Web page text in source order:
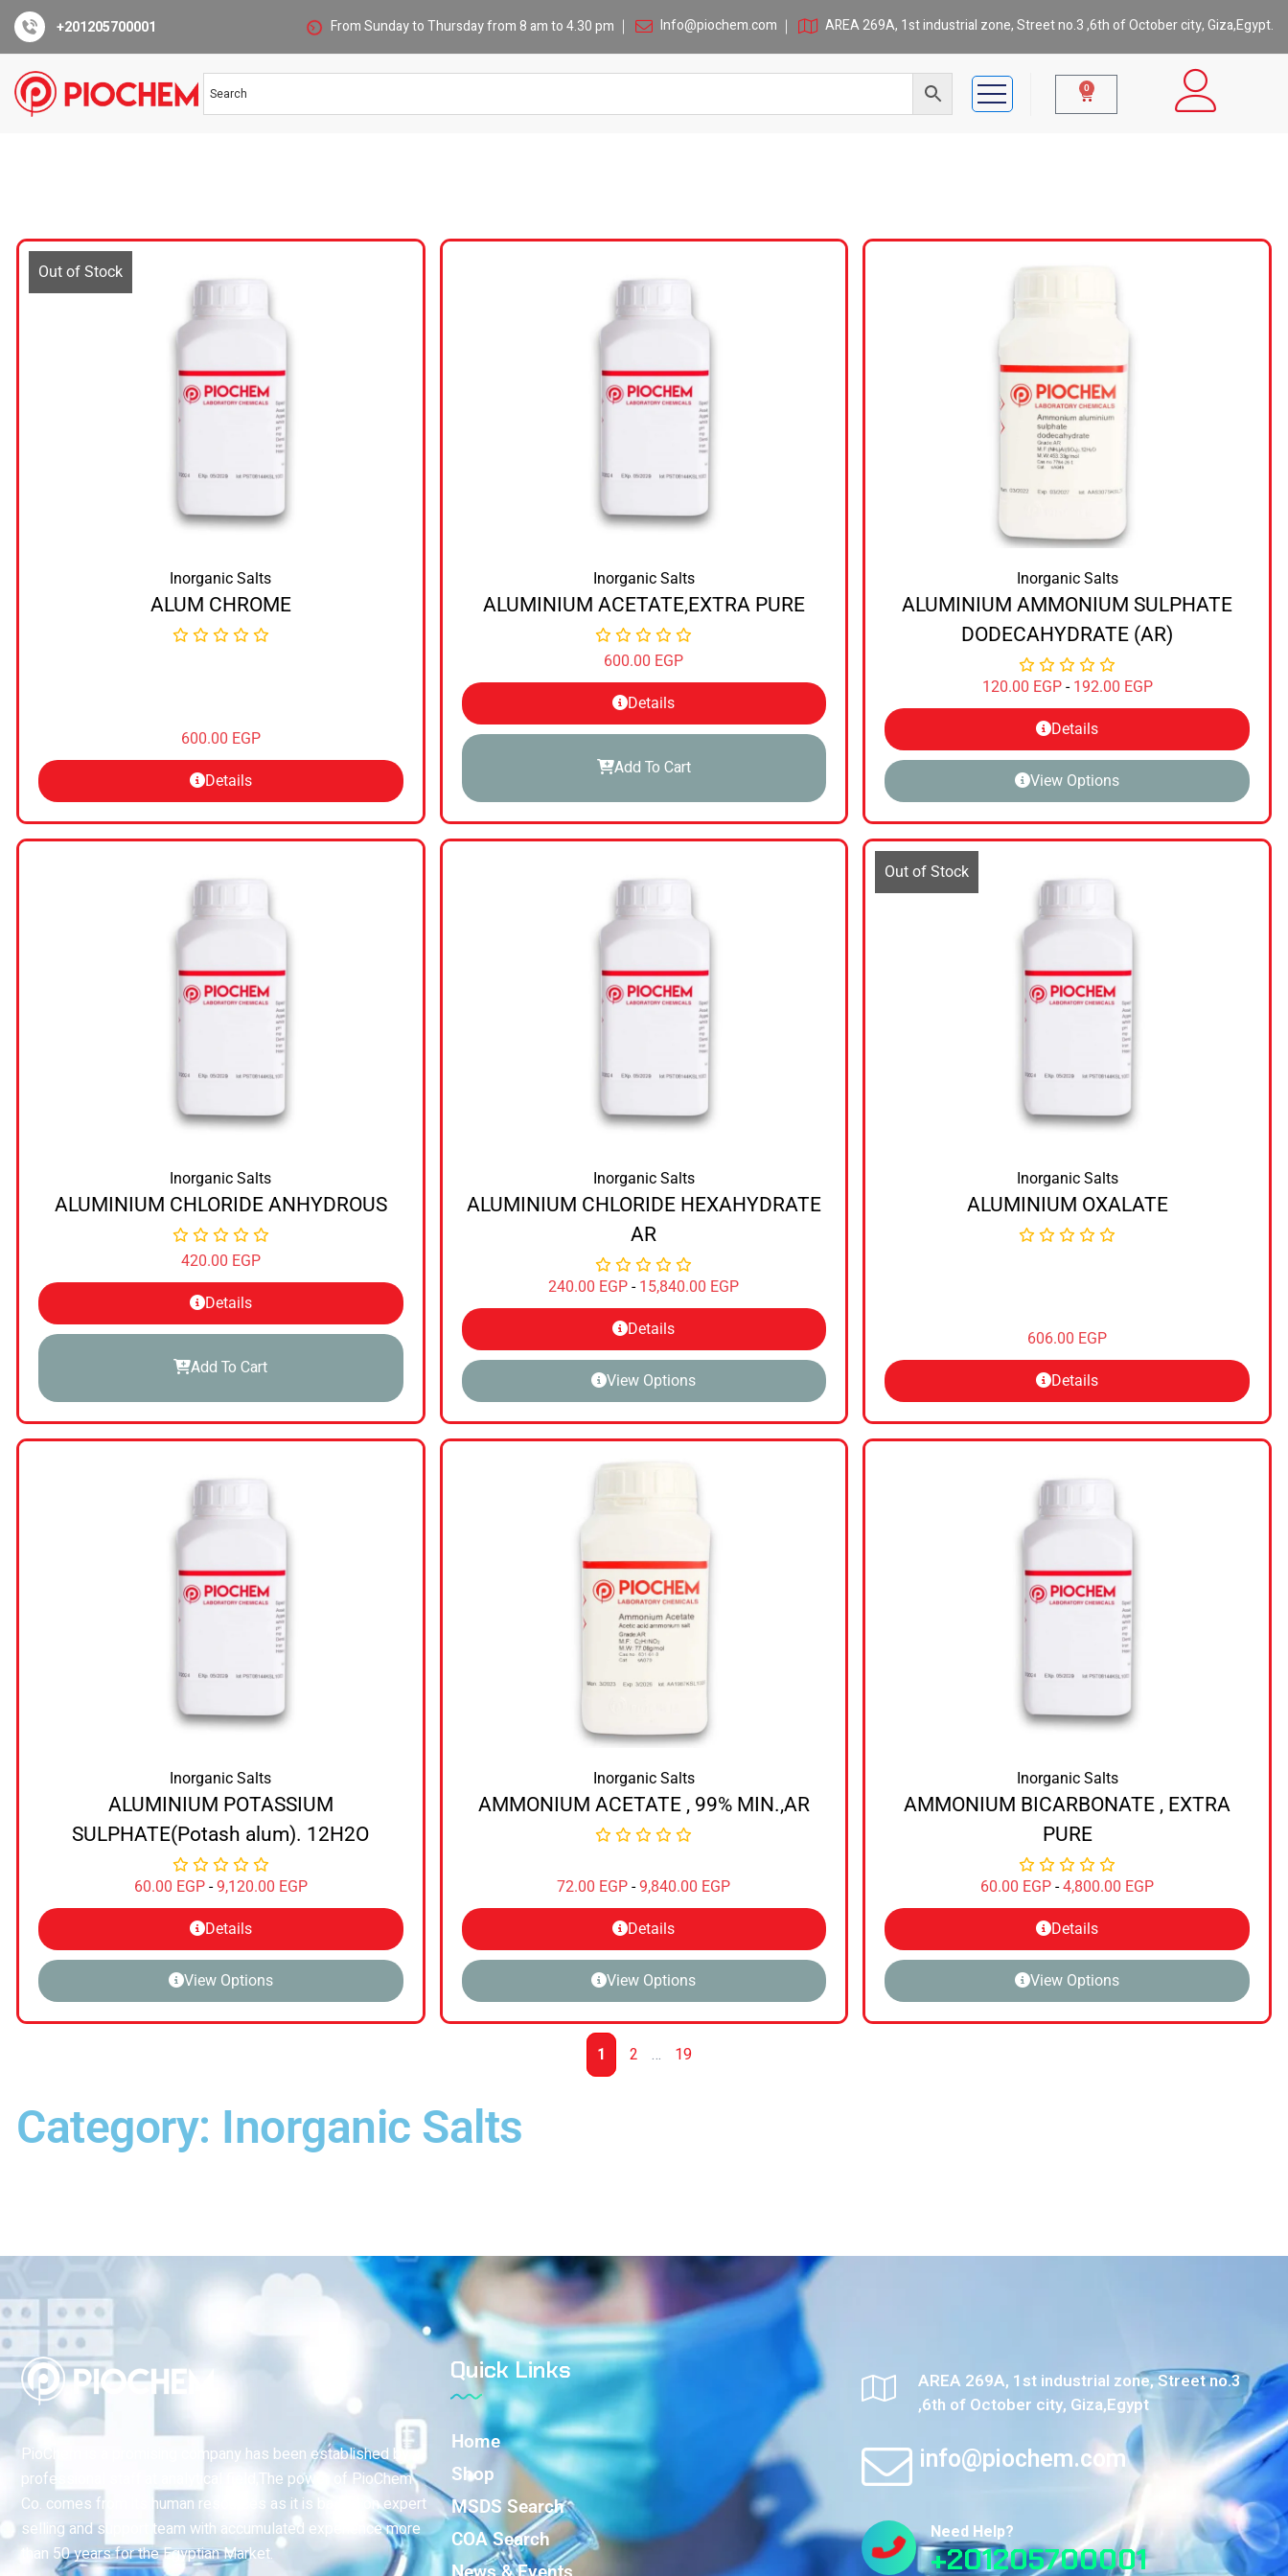
+201205700001 From Sunday to Thursday from 8 am to 4.30 pm Info@piochem.com AREA 269A, 1st industrial zone, Street no.3 ,6th of October city, Giza,Egypt.
0
Out of Stock
Inorganic Salts
ALUM CHROME
600.00 EGP
Details
Inorganic Salts
ALUMINIUM ACETATE,EXTRA PURE
600.00 EGP
Details
Add To Cart
Inorganic Salts
ALUMINIUM AMMONIUM SULPHATE
DODECAHYDRATE (AR)
120.00 EGP - 192.00 EGP
Details
View Options
Inorganic Salts
ALUMINIUM CHLORIDE ANHYDROUS
420.00 EGP
Details
Add To Cart
Inorganic Salts
ALUMINIUM CHLORIDE HEXAHYDRATE
AR
240.00 EGP - 15,840.00 EGP
Details
View Options
Out of Stock
Inorganic Salts
ALUMINIUM OXALATE
606.00 EGP
Details
Inorganic Salts
ALUMINIUM POTASSIUM
SULPHATE(Potash alum). 12H2O
60.00 EGP -9,120.00 EGP
Details
View Options
Inorganic Salts
AMMONIUM ACETATE , 99% MIN.,AR
72.00 EGP -9,840.00 EGP
Details
View Options
Inorganic Salts
AMMONIUM BICARBONATE , EXTRA
PURE
60.00 EGP -4,800.00 EGP
Details
View Options
1 2 … 19
Category: Inorganic Salts
PioChem is a promising company has been established by a
professional staff at analytical field,The power of PioChem
Co. comes from its human resources as it is based on expert
selling and support team with accumulated experience more
than 50 years for the Egyptian Market.
Quick Links
Home
Shop
MSDS Search
COA Search
AREA 269A, 1st industrial zone, Street no.3
,6th of October city, Giza,Egypt
info@piochem.com
Need Help?
+201205700001